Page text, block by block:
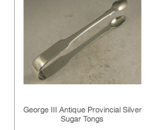
George III Antique Provincial Silver
Sugar Tongs